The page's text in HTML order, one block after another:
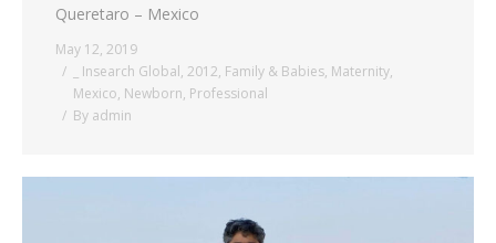
Queretaro – Mexico
May 12, 2019
_ Insearch Global, 2012, Family & Babies, Maternity,
Mexico, Newborn, Professional
By admin